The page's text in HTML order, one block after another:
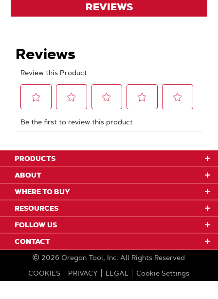
REVIEWS
PRODUCTS
ABOUT
WHERE TO BUY
RESOURCES
FOLLOW US
CONTACT
2026 Oregon Tool, Inc. All Rights Reserved
COOKIES
PRIVACY LEGAL Cookie Settings